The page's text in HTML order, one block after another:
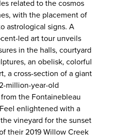
related to the cosmos
with the placement of
astrological signs. A
led art tour unveils
in the halls, courtyard
an obelisk, colorful
a cross-section of a giant
million-year-old
the Fontainebleau
enlightened with a
vineyard for the sunset
their 2019 Willow Creek